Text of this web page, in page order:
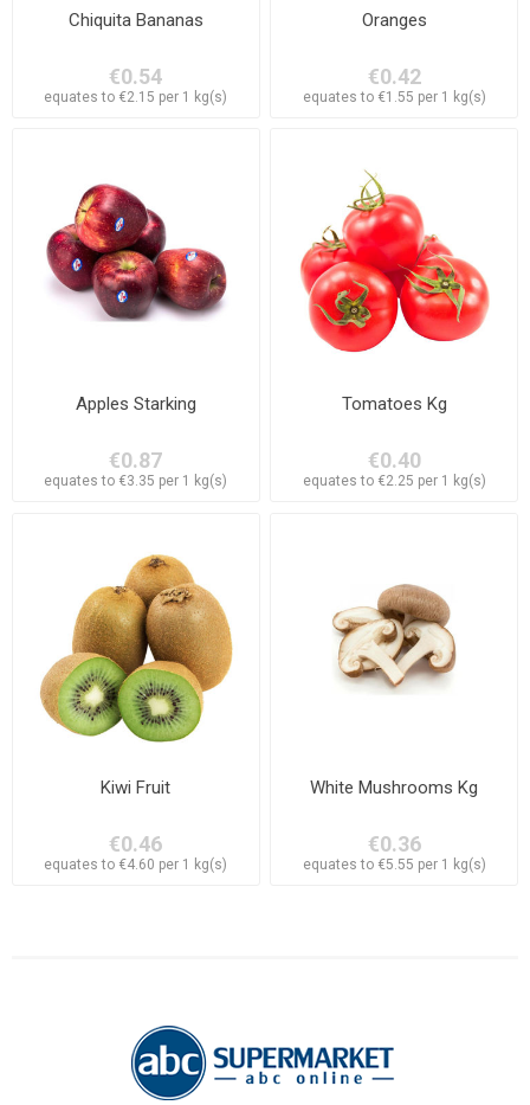
Chiquita Bananas
€0.54
equates to €2.15 per 1 kg(s)
Oranges
€0.42
equates to €1.55 per 1 kg(s)
Apples Starking
€0.87
equates to €3.35 per 1 kg(s)
Tomatoes Kg
€0.40
equates to €2.25 per 1 kg(s)
Kiwi Fruit
€0.46
equates to €4.60 per 1 kg(s)
White Mushrooms Kg
€0.36
equates to €5.55 per 1 kg(s)